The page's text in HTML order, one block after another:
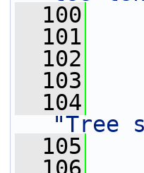
  100
  101
  102
  103
  104
"Tree
  105